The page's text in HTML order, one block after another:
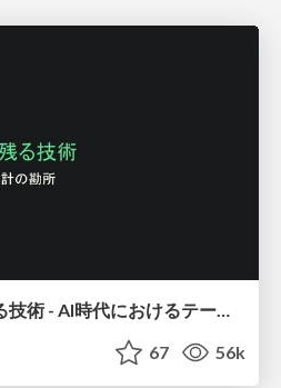
DBのスキルで生き残る技術 - AI時代におけるテーブル設計の勘所
67 56k